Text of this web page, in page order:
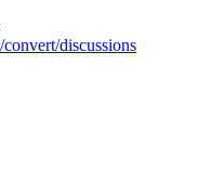
discussions